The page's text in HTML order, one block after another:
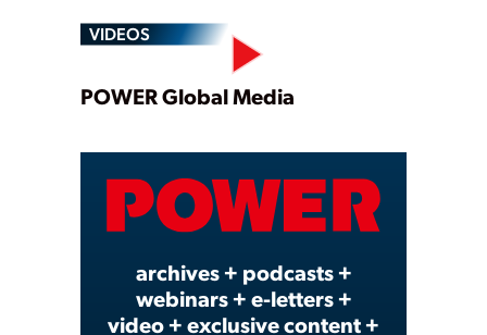
VIDEOS
Play
Video
POWER Global Media
archives + podcasts +
webinars + e-letters +
video + exclusive content +